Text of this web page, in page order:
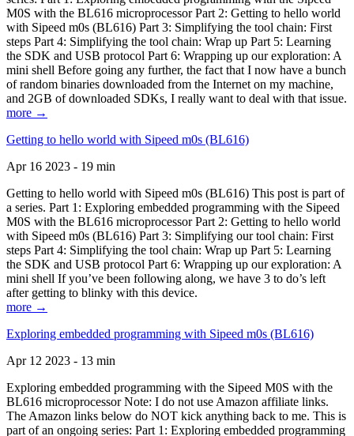
M0S with the BL616 microprocessor Part 2: Getting to hello world
with Sipeed m0s (BL616) Part 3: Simplifying the tool chain: First
steps Part 4: Simplifying the tool chain: Wrap up Part 5: Learning
the SDK and USB protocol Part 6: Wrapping up our exploration: A
mini shell Before going any further, the fact that I now have a bunch
of random binaries downloaded from the Internet on my machine,
and 2GB of downloaded SDKs, I really want to deal with that issue.
more →
Getting to hello world with Sipeed m0s (BL616)
Apr 16 2023 - 19 min
Getting to hello world with Sipeed m0s (BL616) This post is part of
a series. Part 1: Exploring embedded programming with the Sipeed
M0S with the BL616 microprocessor Part 2: Getting to hello world
with Sipeed m0s (BL616) Part 3: Simplifying our tool chain: First
steps Part 4: Simplifying the tool chain: Wrap up Part 5: Learning
the SDK and USB protocol Part 6: Wrapping up our exploration: A
mini shell If you’ve been following along, we have 3 to do’s left
after getting to blinky with this device.
more →
Exploring embedded programming with Sipeed m0s (BL616)
Apr 12 2023 - 13 min
Exploring embedded programming with the Sipeed M0S with the
BL616 microprocessor Note: I do not use Amazon affiliate links.
The Amazon links below do NOT kick anything back to me. This is
part of an ongoing series: Part 1: Exploring embedded programming